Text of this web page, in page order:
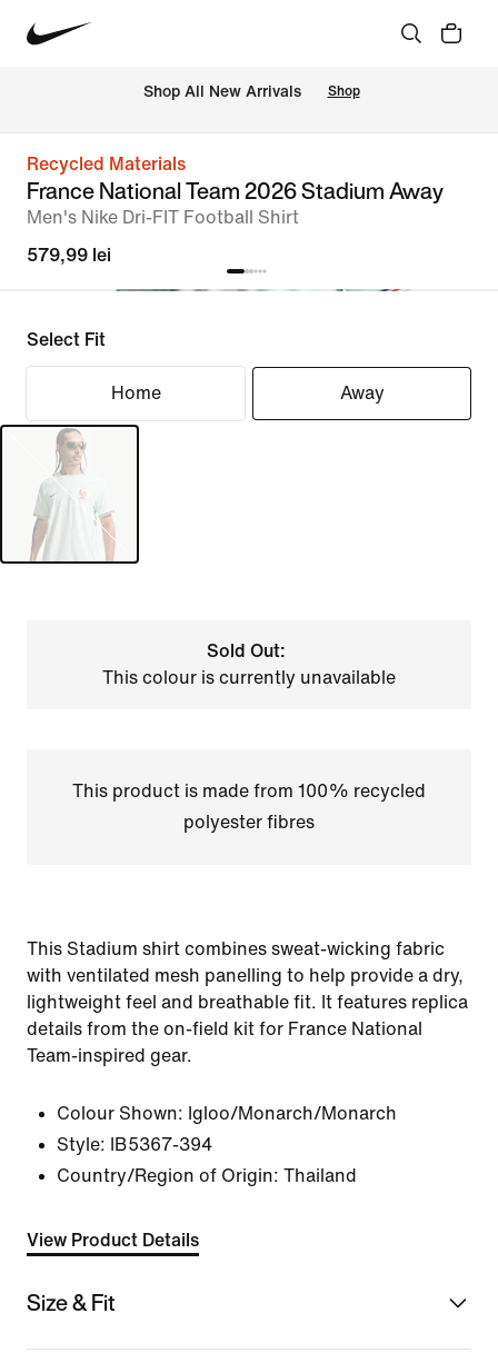
Shop All New Arrivals Shop
Recycled Materials
France National Team 2026 Stadium Away
Men's Nike Dri-FIT Football Shirt
579,99 lei
Select Fit
Home Away
Sold Out:
This colour is currently unavailable
This product is made from 100% recycled
polyester fibres
This Stadium shirt combines sweat-wicking fabric
with ventilated mesh panelling to help provide a dry,
lightweight feel and breathable fit. It features replica
details from the on-field kit for France National
Team-inspired gear.
Colour Shown: Igloo/Monarch/Monarch
Style:
IB5367-394
Country/Region of Origin: Thailand
View Product Details
Size & Fit